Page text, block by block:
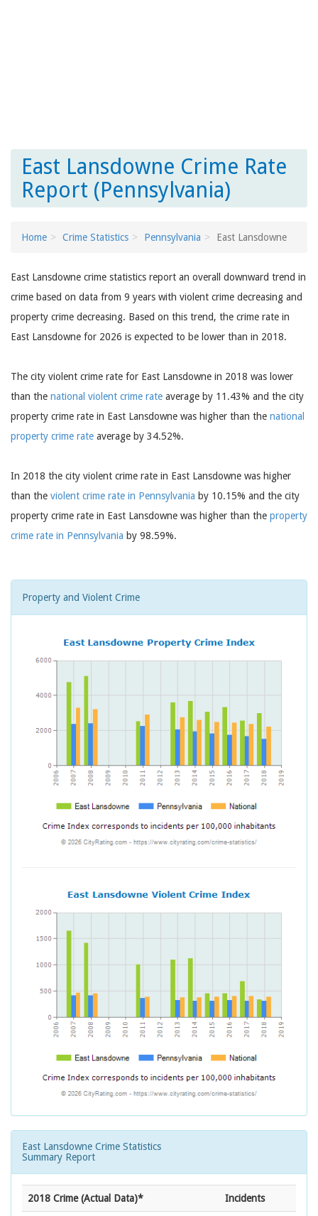
East Lansdowne Crime Rate
Report (Pennsylvania)
Home Crime Statistics Pennsylvania East Lansdowne
East Lansdowne crime statistics report an overall downward trend in
crime based on data from 9 years with violent crime decreasing and
property crime decreasing. Based on this trend, the crime rate in
East Lansdowne for 2026 is expected to be lower than in 2018.
The city violent crime rate for East Lansdowne in 2018 was lower
than the national violent crime rate average by 11.43% and the city
property crime rate in East Lansdowne was higher than the national
property crime rate average by 34.52%.
In 2018 the city violent crime rate in East Lansdowne was higher
than the violent crime rate in Pennsylvania by 10.15% and the city
property crime rate in East Lansdowne was higher than the property
crime rate in Pennsylvania by 98.59%.
Property and Violent Crime
East Lansdowne Crime Statistics
Summary Report
2018 Crime (Actual Data)* Incidents